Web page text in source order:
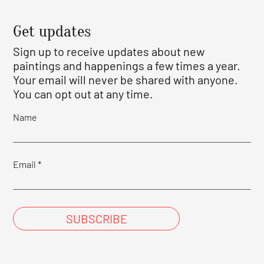
Get updates
Sign up to receive updates about new
paintings and happenings a few times a year.
Your email will never be shared with anyone.
You can opt out at any time.
Name
Email
SUBSCRIBE